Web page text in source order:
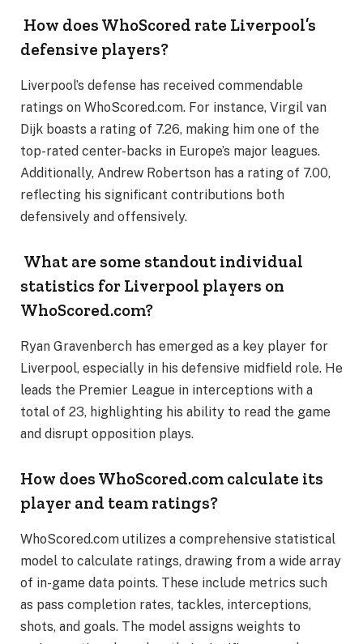
How does WhoScored rate Liverpool’s
defensive players?
Liverpool’s defense has received commendable
ratings on WhoScored.com. For instance, Virgil van
Dijk boasts a rating of 7.26, making him one of the
top-rated center-backs in Europe’s major leagues.
Additionally, Andrew Robertson has a rating of 7.00,
reflecting his significant contributions both
defensively and offensively.
What are some standout individual
statistics for Liverpool players on
WhoScored.com?
Ryan Gravenberch has emerged as a key player for
Liverpool, especially in his defensive midfield role. He
leads the Premier League in interceptions with a
total of 23, highlighting his ability to read the game
and disrupt opposition plays.
How does WhoScored.com calculate its
player and team ratings?
WhoScored.com utilizes a comprehensive statistical
model to calculate ratings, drawing from a wide array
of in-game data points. These include metrics such
as pass completion rates, tackles, interceptions,
shots, and goals. The model assigns weights to